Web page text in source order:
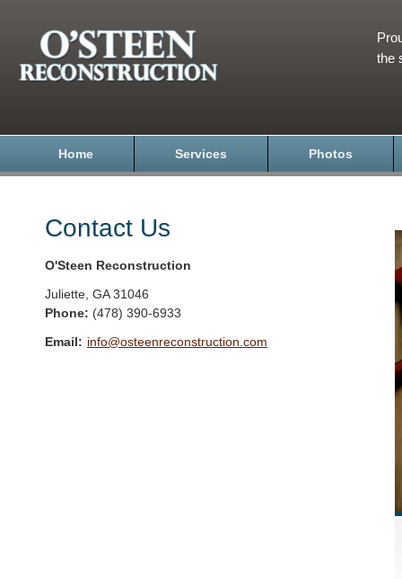
the
Home Services Photos
Contact Us
O'Steen Reconstruction
Juliette GA 31046
Phone: (478) 390-6933
Email: info@osteenreconstruction.com